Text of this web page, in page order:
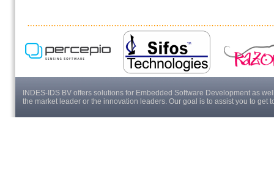
INDES-IDS BV offers solutions for Embedded Software Development as
the market leader or the innovation leaders. Our goal is to assist you to